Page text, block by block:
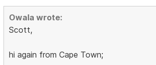
Owala wrote:
Scott,
hi again from Cape Town;